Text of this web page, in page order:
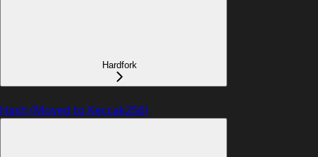
Hardfork
Hash (Moved to Keccak256)